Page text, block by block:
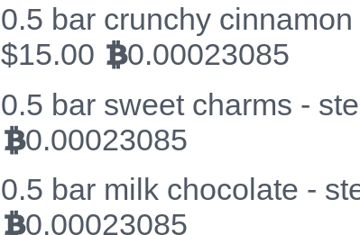
0.5 bar crunchy cinnamon
$15.00 BTC0.00023085
0.5 bar sweet charms -
BTC0.00023085
0.5 bar milk chocolate -
BTC0.00023085